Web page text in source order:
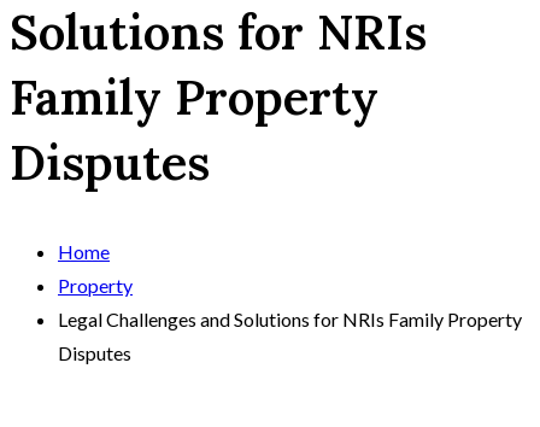
Solutions for NRIs
Family Property
Disputes
Home
Property
Legal Challenges and Solutions for NRIs Family Property
Disputes